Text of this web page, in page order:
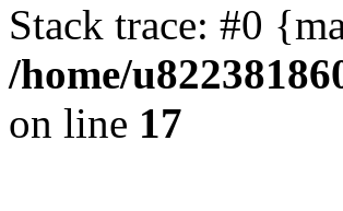
Stack trace: #0
/home/
on line 17